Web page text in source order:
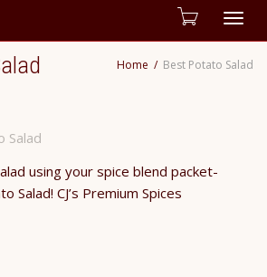
Home Best Potato Salad
Salad
using your spice blend packet-
Salad! CJ’s Premium Spices